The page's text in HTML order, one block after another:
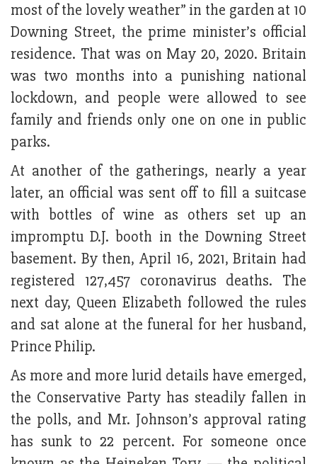
most of the lovely weather” in the garden at 10
Downing Street, the prime minister’s official
residence. That was on May 20, 2020. Britain
was two months into a punishing national
lockdown, and people were allowed to see
family and friends only one on one in public
parks.
At another of the gatherings, nearly a year
later, an official was sent off to fill a suitcase
with bottles of wine as others set up an
impromptu D.J. booth in the Downing Street
basement. By then, April 16, 2021, Britain had
registered 127,457 coronavirus deaths. The
next day, Queen Elizabeth followed the rules
and sat alone at the funeral for her husband,
Prince Philip.
As more and more lurid details have emerged,
the Conservative Party has steadily fallen in
the polls, and Mr. Johnson’s approval rating
has sunk to 22 percent. For someone once